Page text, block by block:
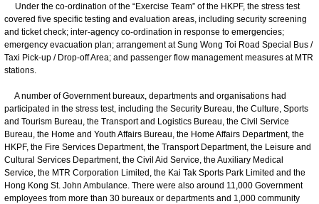
Under the co-ordination of the “Exercise Team” of the HKPF, the stress test
covered five specific testing and evaluation areas, including security screening
and ticket check; inter-agency co-ordination in response to emergencies;
emergency evacuation plan; arrangement at Sung Wong Toi Road Special Bus /
Taxi Pick-up / Drop-off Area; and passenger flow management measures at MTR
stations.
A number of Government bureaux, departments and organisations had
participated in the stress test, including the Security Bureau, the Culture, Sports
and Tourism Bureau, the Transport and Logistics Bureau, the Civil Service
Bureau, the Home and Youth Affairs Bureau, the Home Affairs Department, the
HKPF, the Fire Services Department, the Transport Department, the Leisure and
Cultural Services Department, the Civil Aid Service, the Auxiliary Medical
Service, the MTR Corporation Limited, the Kai Tak Sports Park Limited and the
Hong Kong St. John Ambulance. There were also around 11,000 Government
employees from more than 30 bureaux or departments and 1,000 community